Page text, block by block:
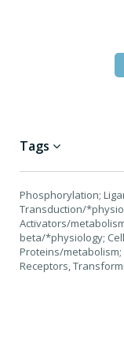
Tags
Phosphorylation;
Transduction/
Activators/
beta/*physiology;
Proteins/
Receptors,